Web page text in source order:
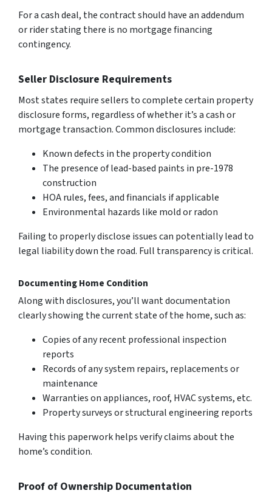
For a cash deal, the contract should have an addendum
or rider stating there is no mortgage financing
contingency.
Seller Disclosure Requirements
Most states require sellers to complete certain property
disclosure forms, regardless of whether it’s a cash or
mortgage transaction. Common disclosures include:
Known defects in the property condition
The presence of lead-based paints in pre-1978
construction
HOA rules, fees, and financials if applicable
Environmental hazards like mold or radon
Failing to properly disclose issues can potentially lead to
legal liability down the road. Full transparency is critical.
Documenting Home Condition
Along with disclosures, you’ll want documentation
clearly showing the current state of the home, such as:
Copies of any recent professional inspection
reports
Records of any system repairs, replacements or
maintenance
Warranties on appliances, roof, HVAC systems, etc.
Property surveys or structural engineering reports
Having this paperwork helps verify claims about the
home’s condition.
Proof of Ownership Documentation